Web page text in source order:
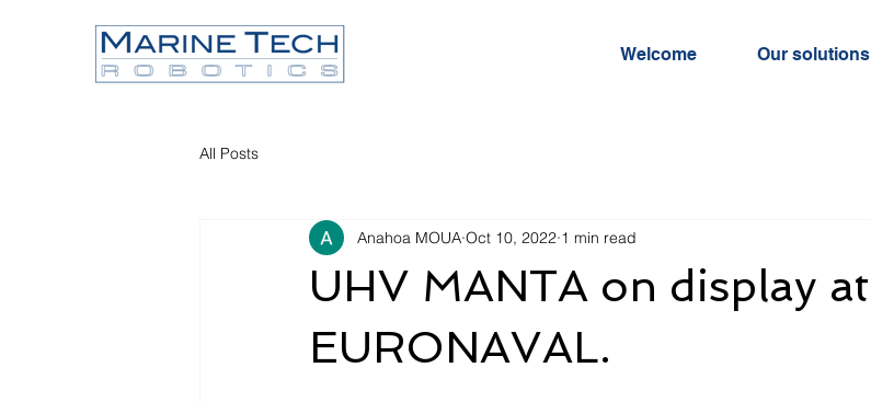
Welcome Our solutions
All Posts
UHV MANTA on display at
EURONAVAL.
Anahoa MOUA Oct 10, 2022 1 min read